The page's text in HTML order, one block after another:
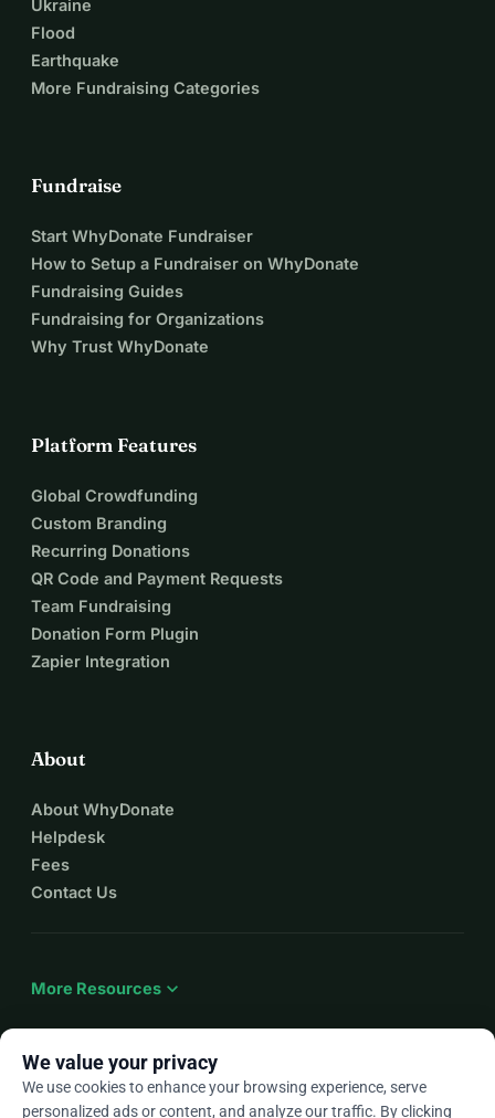
Ukraine
Flood
Earthquake
More Fundraising Categories
Fundraise
Start WhyDonate Fundraiser
How to Setup a Fundraiser on WhyDonate
Fundraising Guides
Fundraising for Organizations
Why Trust WhyDonate
Platform Features
Global Crowdfunding
Custom Branding
Recurring Donations
QR Code and Payment Requests
Team Fundraising
Donation Form Plugin
Zapier Integration
About
About WhyDonate
Helpdesk
Fees
Contact Us
More Resources expand_more
Enarrow_drop_down
We value your privacy
We use cookies to enhance your browsing experience, serve
personalized ads or content, and analyze our traffic. By clicking